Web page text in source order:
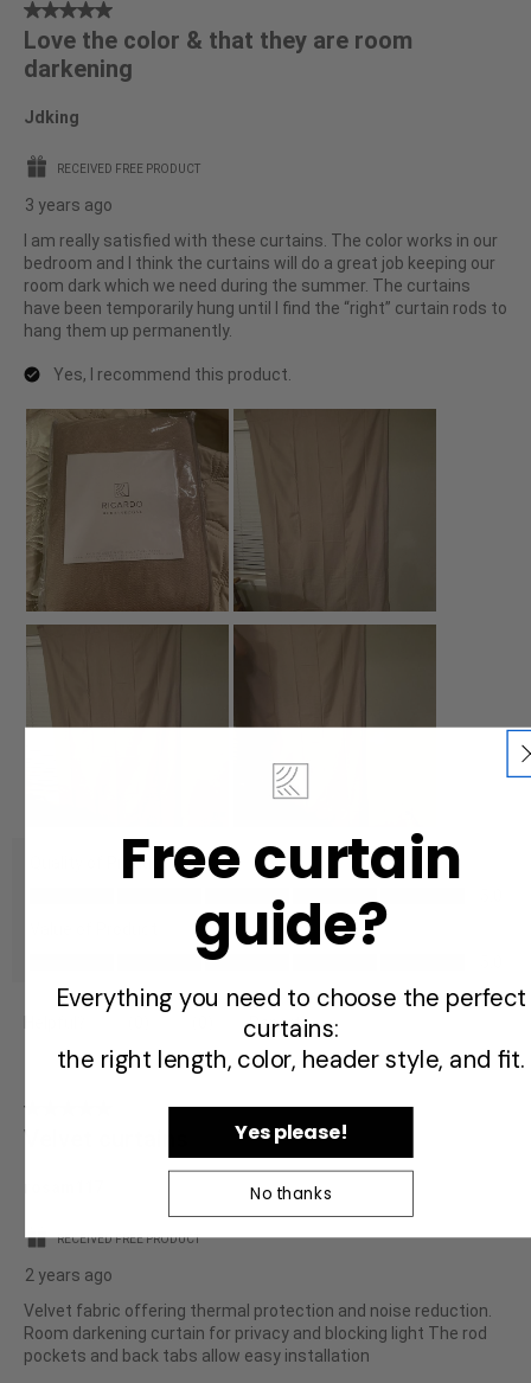
5
out
of
stars.
Love the color & that they are room
darkening
Jdking
RECEIVED FREE PRODUCT
3 years ago
I am really satisfied with these curtains. The color works in our
bedroom and I think the curtains will do a great job keeping our
room dark which we need during the summer. The curtains
have been temporarily hung until I find the “right” curtain rods to
hang them up permanently.
Yes, I recommend this product.
Quality of Product
Product,
5
Report
5
Velvet curtains
RECEIVED FREE PRODUCT
2 years ago
Velvet fabric offering thermal protection and noise reduction.
Room darkening curtain for privacy and blocking light The rod
pockets and back tabs allow easy installation
Free curtain
guide?
Everything you need to choose the perfect
curtains:
the right length, color, header style, and fit.
Yes please!
No thanks